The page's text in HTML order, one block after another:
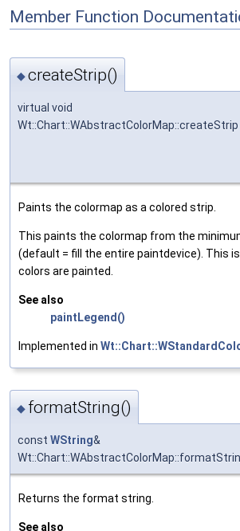
Member Function
◆createStrip()
virtual void
Wt::Chart::WAbstractColorMap::createStrip
Paints the colormap as a colored strip.
This paints the colormap from the
(default = fill the entire paintdevice). This
colors are painted.
See also
paintLegend()
Implemented in
◆ formatString()
const WString&
Returns the format string.
See also